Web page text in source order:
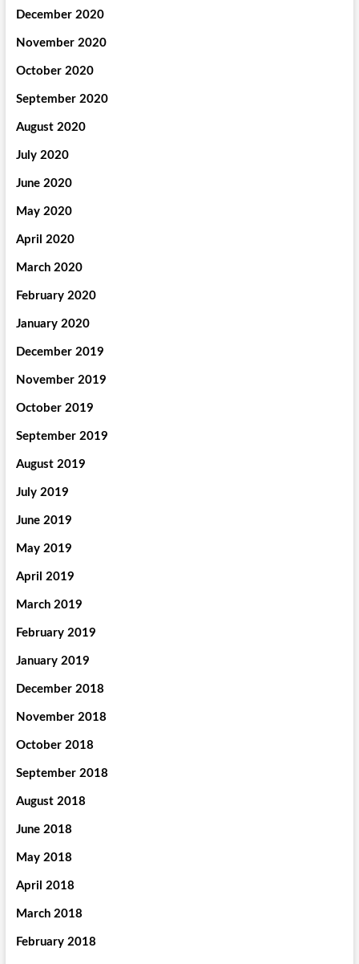
December 2020
November 2020
October 2020
September 2020
August 2020
July 2020
June 2020
May 2020
April 2020
March 2020
February 2020
January 2020
December 2019
November 2019
October 2019
September 2019
August 2019
July 2019
June 2019
May 2019
April 2019
March 2019
February 2019
January 2019
December 2018
November 2018
October 2018
September 2018
August 2018
June 2018
May 2018
April 2018
March 2018
February 2018